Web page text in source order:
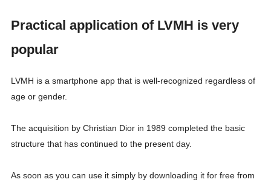
Practical application of LVMH is very
popular
LVMH is a smartphone app that is well-recognized regardless of
age or gender.
The acquisition by Christian Dior in 1989 completed the basic
structure that has continued to the present day.
As soon as you can use it simply by downloading it for free from